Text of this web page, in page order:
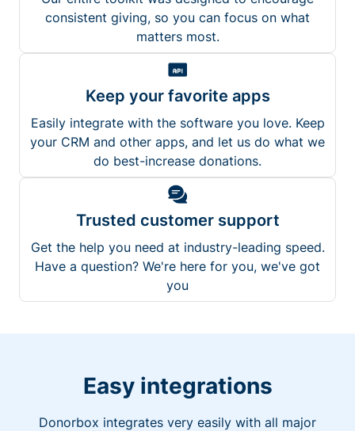
consistent giving, so you can focus on what
matters most.
Keep your favorite apps
Easily integrate with the software you love. Keep
your CRM and other apps, and let us do what we
do best-increase donations.
Trusted customer support
Get the help you need at industry-leading speed.
Have a question? We're here for you, we've got
you
Easy integrations
Donorbox integrates very easily with all major